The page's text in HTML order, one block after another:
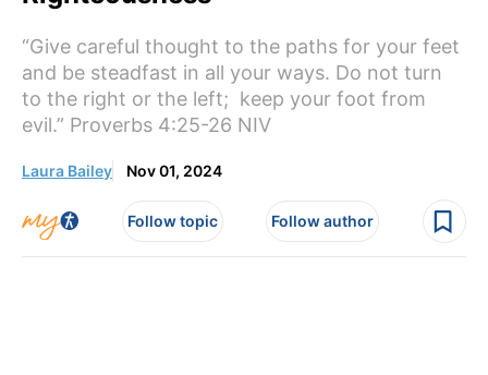
“Give careful thought to the paths for your feet
and be steadfast in all your ways. Do not turn
to the right or the left; keep your foot from
evil.” Proverbs 4:25-26 NIV
Laura Bailey Nov 01, 2024
Follow topic Follow author